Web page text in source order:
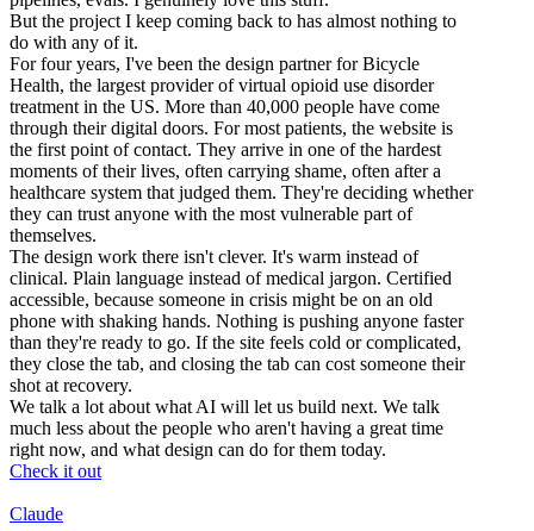
But the project I keep coming back to has almost nothing to
do with any of it.
For four years, I've been the design partner for Bicycle
Health, the largest provider of virtual opioid use disorder
treatment in the US. More than 40,000 people have come
through their digital doors. For most patients, the website is
the first point of contact. They arrive in one of the hardest
moments of their lives, often carrying shame, often after a
healthcare system that judged them. They're deciding whether
they can trust anyone with the most vulnerable part of
themselves.
The design work there isn't clever. It's warm instead of
clinical. Plain language instead of medical jargon. Certified
accessible, because someone in crisis might be on an old
phone with shaking hands. Nothing is pushing anyone faster
than they're ready to go. If the site feels cold or complicated,
they close the tab, and closing the tab can cost someone their
shot at recovery.
We talk a lot about what AI will let us build next. We talk
much less about the people who aren't having a great time
right now, and what design can do for them today.
Check it out
Claude